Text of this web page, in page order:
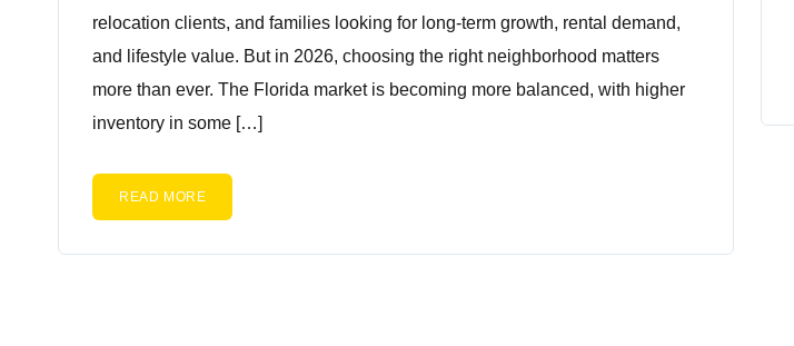
relocation clients, and families looking for long-term growth, rental demand,
and lifestyle value. But in 2026, choosing the right neighborhood matters
more than ever. The Florida market is becoming more balanced, with higher
inventory in some […]
READ MORE